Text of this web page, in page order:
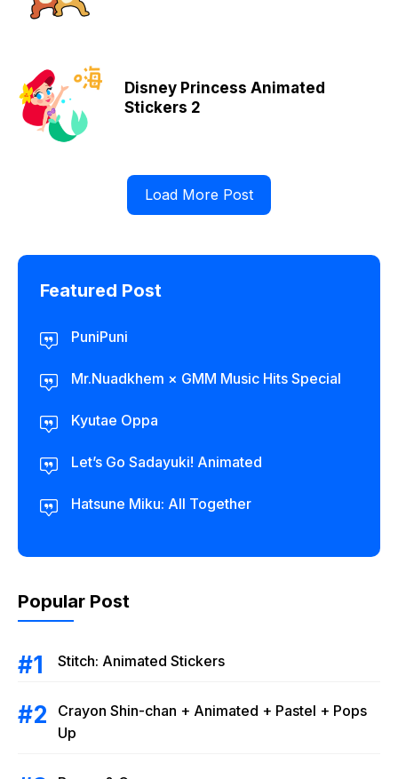
Disney Princess Animated
Stickers 2
Load More Post
Featured Post
PuniPuni
Mr.Nuadkhem × GMM Music Hits Special
Kyutae Oppa
Let’s Go Sadayuki! Animated
Hatsune Miku: All Together
Popular Post
Stitch: Animated Stickers
Crayon Shin-chan + Animated + Pastel + Pops
Up